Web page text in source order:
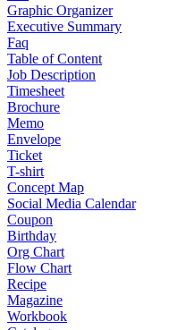
Graphic Organizer
Executive Summary
Faq
Table of Content
Job Description
Timesheet
Brochure
Memo
Envelope
Ticket
T-shirt
Concept Map
Social Media Calendar
Coupon
Birthday
Org Chart
Flow Chart
Recipe
Magazine
Workbook